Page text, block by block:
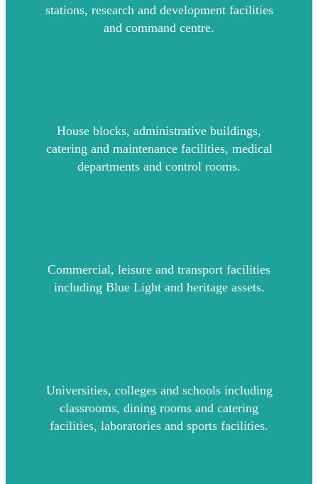
stations, research and development facilities
and command centre.
House blocks, administrative buildings,
catering and maintenance facilities, medical
departments and control rooms.
Commercial, leisure and transport facilities
including Blue Light and heritage assets.
Universities, colleges and schools including
classrooms, dining rooms and catering
facilities, laboratories and sports facilities.